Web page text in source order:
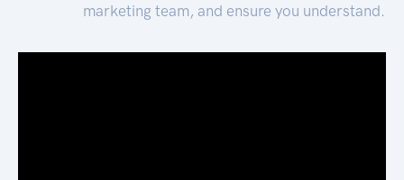
marketing team, and ensure you understand.